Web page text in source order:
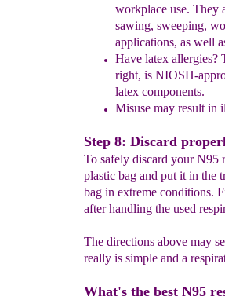
workplace use. They
sawing, sweeping,
applications, as well
Have latex allergies?
right, is NIOSH-
latex components.
Misuse may result in
Step 8: Discard
To safely discard your N95
plastic bag and put it in the
bag in extreme conditions.
after handling the used
The directions above may
really is simple and a
What's the best N95